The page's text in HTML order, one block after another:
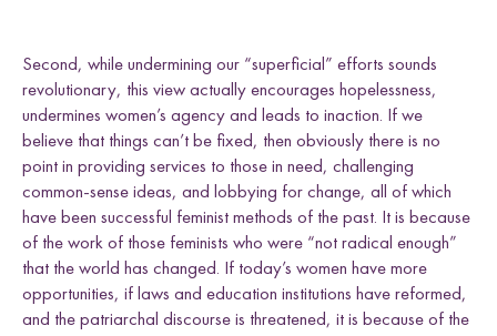
Second, while undermining our “superficial” efforts sounds
revolutionary, this view actually encourages hopelessness,
undermines women’s agency and leads to inaction. If we
believe that things can’t be fixed, then obviously there is no
point in providing services to those in need, challenging
common-sense ideas, and lobbying for change, all of which
have been successful feminist methods of the past. It is because
of the work of those feminists who were “not radical enough”
that the world has changed. If today’s women have more
opportunities, if laws and education institutions have reformed,
and the patriarchal discourse is threatened, it is because of the